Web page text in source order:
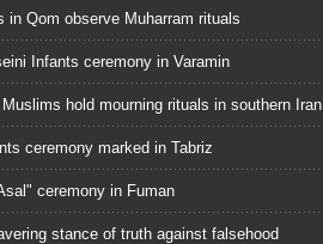
in Qom observe Muharram rituals
Infants ceremony in Varamin
hold mourning rituals in southern Iran
ceremony marked in Tabriz
ceremony in Fuman
stance of truth against falsehood